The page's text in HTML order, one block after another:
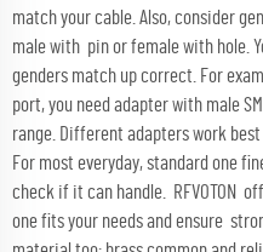
match your cable. Also, consider
male with pin or female with hole.
genders match up correct. For
port, you need adapter with male
range. Different adapters work
For most everyday, standard one
check if it can handle. RFVOTON
one fits your needs and ensure